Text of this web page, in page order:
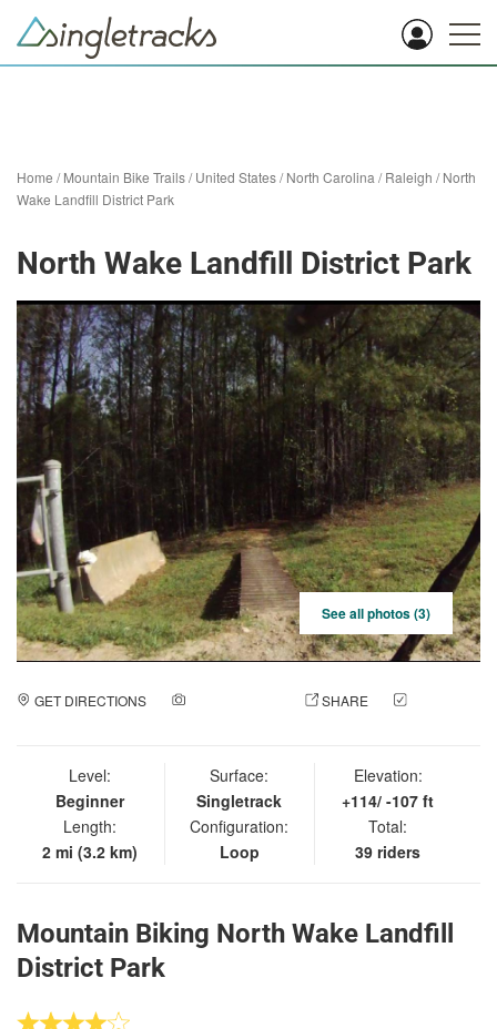
Home /Mountain Bike Trails/United States/North Carolina /Raleigh /North
Wake Landfill District Park
North Wake Landfill District Park
See all photos (3)
GET DIRECTIONS SHARE
Level:
Beginner
Length:
2 mi (3.2 km)
Surface:
Singletrack
Configuration:
Loop
Elevation:
+114/ -107 ft
Total:
39 riders
Mountain Biking North Wake Landfill
District Park